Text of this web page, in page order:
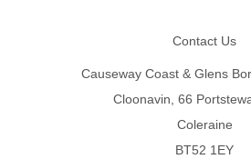
Contact Us
Causeway Coast & Glens
Cloonavin, 66
Coleraine
BT52 1EY